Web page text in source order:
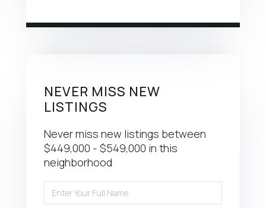
NEVER MISS NEW
LISTINGS
Never miss new listings between
$449,000 - $549,000 in this
neighborhood
Full